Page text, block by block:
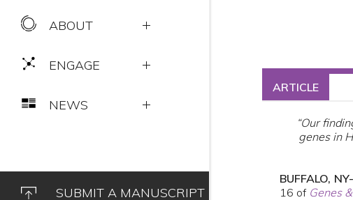
ABOUT
ENGAGE
NEWS
SUBMIT A MANUSCRIPT
ARTICLE
“Our
genes in
BUFFALO,
16 of Genes